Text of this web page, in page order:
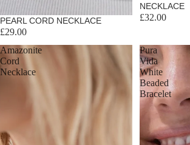
Sold out
PEARL CORD NECKLACE
£29.00
NECKLACE
£32.00
Amazonite
Cord
Necklace
Pura
Vida
White
Beaded
Bracelet